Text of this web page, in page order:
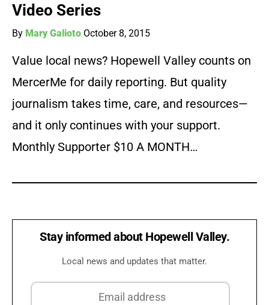
Video Series
By Mary Galioto October 8, 2015
Value local news? Hopewell Valley counts on
MercerMe for daily reporting. But quality
journalism takes time, care, and resources—
and it only continues with your support.
Monthly Supporter $10 A MONTH…
Stay informed about Hopewell Valley.
Local news and updates that matter.